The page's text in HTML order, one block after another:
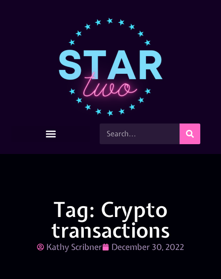
Tag: Crypto
transactions
Kathy Scribner December 30, 2022